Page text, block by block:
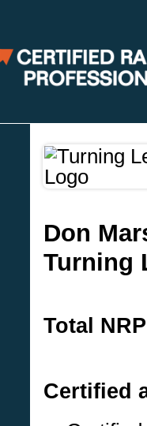
Don
Turning
Total
Certified